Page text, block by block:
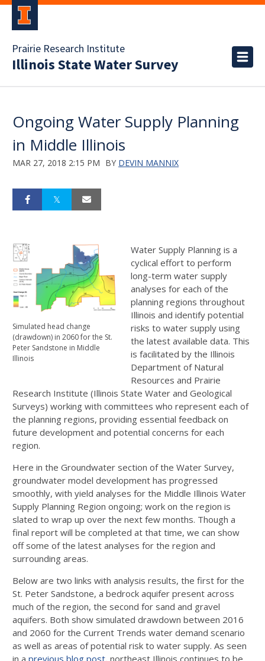
Prairie Research Institute
Illinois State Water Survey
Ongoing Water Supply Planning
in Middle Illinois
MAR 27, 2018 2:15 PM BY DEVIN MANNIX
Simulated head change
(drawdown) in 2060 for the St.
Peter Sandstone in Middle
Illinois
Water Supply Planning is a
cyclical effort to perform
long-term water supply
analyses for each of the
planning regions throughout
Illinois and identify potential
risks to water supply using
the latest available data. This
is facilitated by the Illinois
Department of Natural
Resources and Prairie
Research Institute (Illinois State Water and Geological
Surveys) working with committees who represent each of
the planning regions, providing essential feedback on
future development and potential concerns for each
region.
Here in the Groundwater section of the Water Survey,
groundwater model development has progressed
smoothly, with yield analyses for the Middle Illinois Water
Supply Planning Region ongoing; work on the region is
slated to wrap up over the next few months. Though a
final report will be completed at that time, we can show
off some of the latest analyses for the region and
surrounding areas.
Below are two links with analysis results, the first for the
St. Peter Sandstone, a bedrock aquifer present across
much of the region, the second for sand and gravel
aquifers. Both show simulated drawdown between 2016
and 2060 for the Current Trends water demand scenario
as well as areas of potential risk to water supply. As seen
in a previous blog post, northeast Illinois continues to be